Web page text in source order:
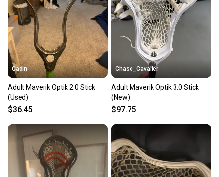
Cadin
Adult Maverik Optik 2.0 Stick
(Used)
$36.45
Chase_Cavalier
Adult Maverik Optik 3.0 Stick
(New)
$97.75